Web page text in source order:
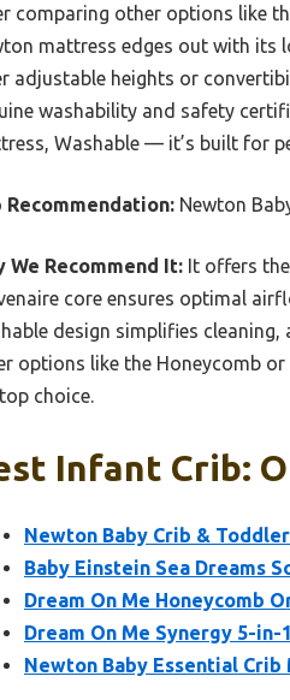
comparing other options like
mattress edges out with its
adjustable heights or
washability and safety
Washable — it’s built for
Recommendation: Newton
We Recommend It: It offers
core ensures optimal
design simplifies cleaning,
options like the Honeycomb
choice.
Infant Crib:
Newton Baby Crib &
Baby Einstein Sea Dreams
Dream On Me Honeycomb
Dream On Me Synergy 5-
Newton Baby Essential